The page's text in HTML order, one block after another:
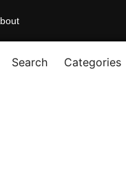
Search Categories